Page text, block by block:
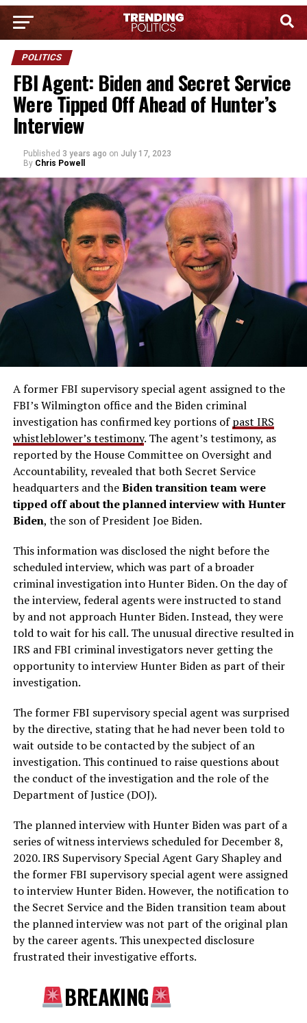
POLITICS
FBI Agent: Biden and Secret Service
Were Tipped Off Ahead of Hunter’s
Interview
Published 3 years ago on July 17, 2023
By Chris Powell
A former FBI supervisory special agent assigned to the
FBI’s Wilmington office and the Biden criminal
investigation has confirmed key portions ofpast IRS
whistleblower’s testimony. The agent’s testimony, as
reported by the House Committee on Oversight and
Accountability, revealed that both Secret Service
headquarters and theBiden transition teamwere
tipped off about the planned interview with Hunter
Biden, the son of President Joe Biden.
This information was disclosed the night before the
scheduled interview, which was part of a broader
criminal investigation into Hunter Biden. On the day of
the interview, federal agents were instructed to stand
by and not approach Hunter Biden. Instead, they were
told to wait for his call. The unusual directive resulted in
IRS and FBI criminal investigators never getting the
opportunity to interview Hunter Biden as part of their
investigation.
The former FBI supervisory special agent was surprised
by the directive, stating that he had never been told to
wait outside to be contacted by the subject of an
investigation. This continued to raise questions about
the conduct of the investigation and the role of the
Department of Justice (DOJ).
The planned interview with Hunter Biden was part of a
series of witness interviews scheduled for December 8,
2020. IRS Supervisory Special Agent Gary Shapley and
the former FBI supervisory special agent were assigned
to interview Hunter Biden. However, the notification to
the Secret Service and the Biden transition team about
the planned interview was not part of the original plan
by the career agents. This unexpected disclosure
frustrated their investigative efforts.
BREAKING